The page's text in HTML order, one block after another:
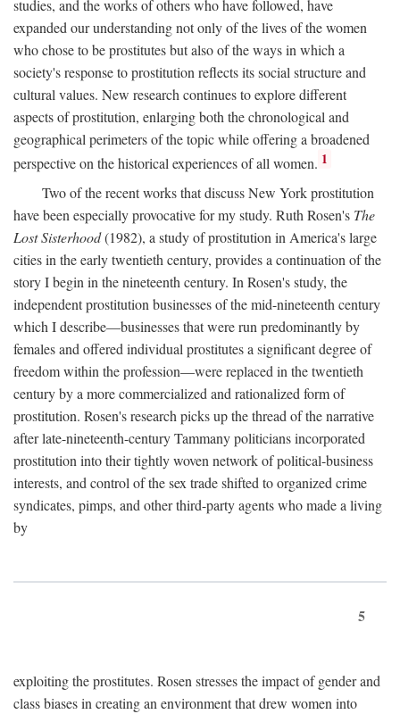
studies, and the works of others who have followed, have
expanded our understanding not only of the lives of the women
who chose to be prostitutes but also of the ways in which a
society's response to prostitution reflects its social structure and
cultural values. New research continues to explore different
aspects of prostitution, enlarging both the chronological and
geographical perimeters of the topic while offering a broadened
perspective on the historical experiences of all women. 1
Two of the recent works that discuss New York prostitution
have been especially provocative for my study. Ruth Rosen's The
Lost Sisterhood(1982), a study of prostitution in America's large
cities in the early twentieth century, provides a continuation of the
story I begin in the nineteenth century. In Rosen's study, the
independent prostitution businesses of the mid-nineteenth century
which I describe—businesses that were run predominantly by
females and offered individual prostitutes a significant degree of
freedom within the profession—were replaced in the twentieth
century by a more commercialized and rationalized form of
prostitution. Rosen's research picks up the thread of the narrative
after late-nineteenth-century Tammany politicians incorporated
prostitution into their tightly woven network of political-business
interests, and control of the sex trade shifted to organized crime
syndicates, pimps, and other third-party agents who made a living
by
5
exploiting the prostitutes. Rosen stresses the impact of gender and
class biases in creating an environment that drew women into